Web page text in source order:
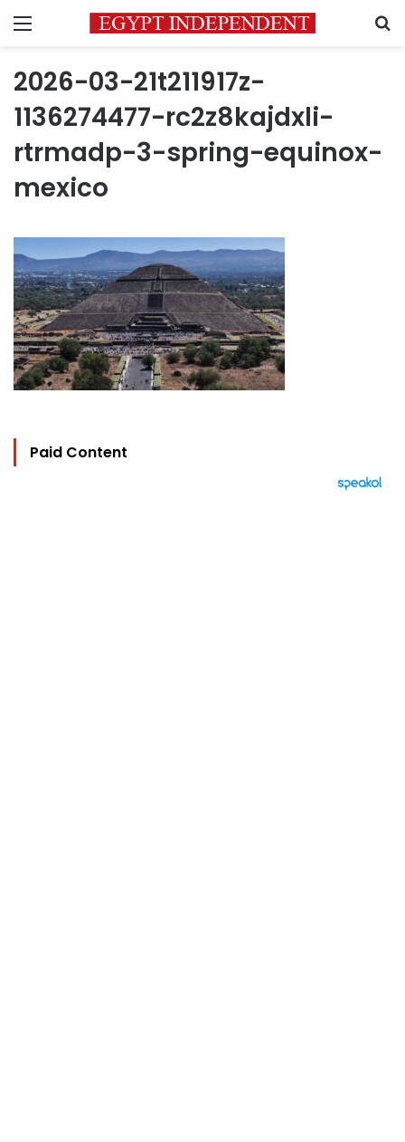
Menu
2026-03-21t211917z-
1136274477-rc2z8kajdxli-
rtrmadp-3-spring-equinox-
mexico
Paid Content